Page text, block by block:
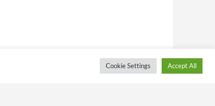
Cookie Settings Accept All